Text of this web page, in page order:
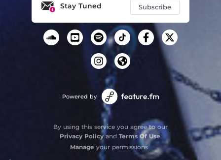
Stay Tuned Subscribe
Powered by
By using this service you agree to our
Privacy Policyand Terms Of Use.
Manage your permissions